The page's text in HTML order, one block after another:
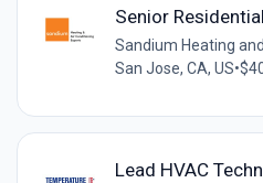
Senior
Sandium Heating
San Jose, CA, US•
Lead HVAC